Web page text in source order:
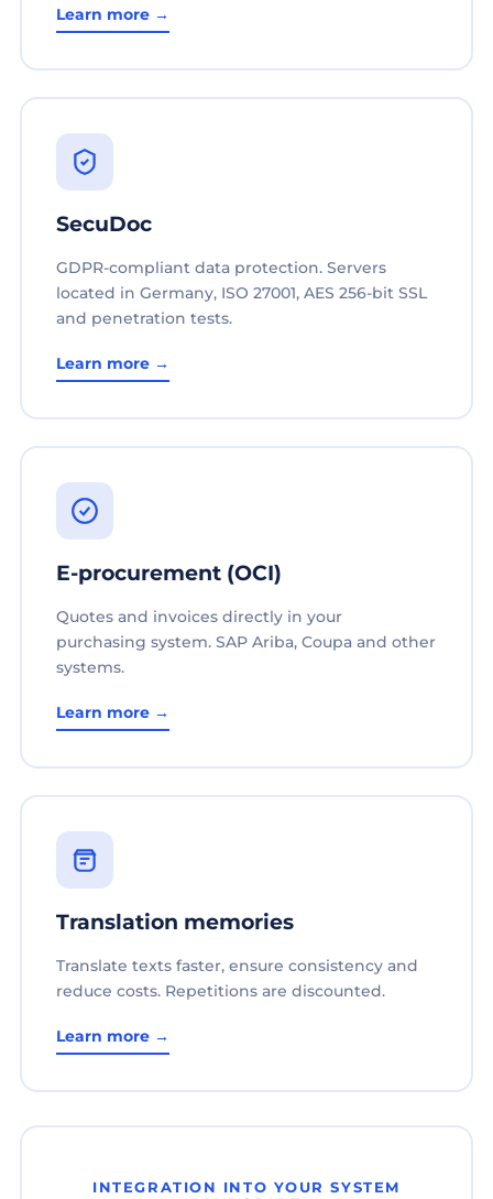
Learn more →
SecuDoc
GDPR-compliant data protection. Servers
located in Germany, ISO 27001, AES 256-bit SSL
and penetration tests.
Learn more →
E-procurement (OCI)
Quotes and invoices directly in your
purchasing system. SAP Ariba, Coupa and other
systems.
Learn more →
Translation memories
Translate texts faster, ensure consistency and
reduce costs. Repetitions are discounted.
Learn more →
INTEGRATION INTO YOUR SYSTEM